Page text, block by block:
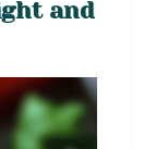
and